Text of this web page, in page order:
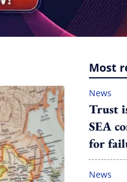
Most
News
Trust
SEA
for
News